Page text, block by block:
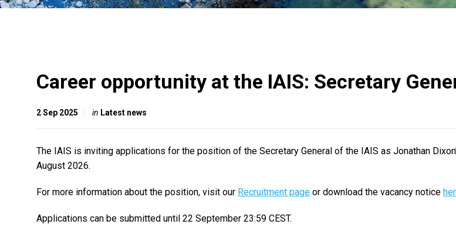
Career opportunity at the IAIS: Secretary
2 Sep 2025 in Latest news
The IAIS is inviting applications for the position of the Secretary General of the IAIS as Jonathan
August 2026.
For more information about the position, visit our Recruitment page or download the vacancy notice
Applications can be submitted until 22 September 23:59 CEST.